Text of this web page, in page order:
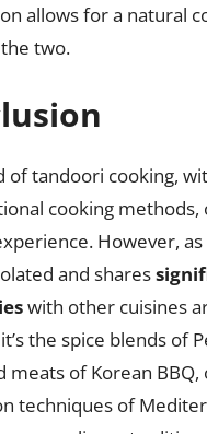
allows for a natural
two.
of tandoori cooking,
cooking methods,
However, as
and shares
with other cuisines
the spice blends of
meats of Korean BBQ,
techniques of